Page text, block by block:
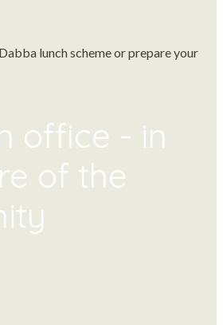
lunch scheme or prepare your
office - in
of the